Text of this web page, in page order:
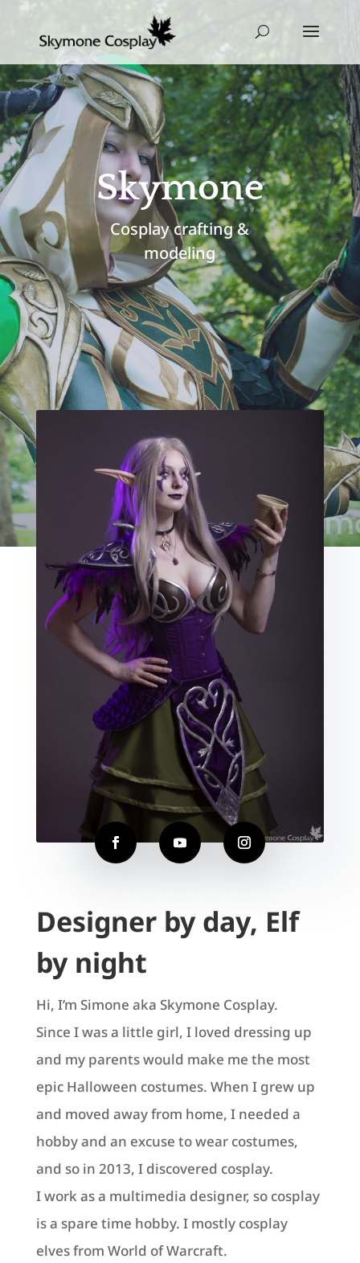
Skymone
Cosplay crafting &
modeling
Designer by day, Elf
by night
Hi, I’m Simone aka Skymone Cosplay.
Since I was a little girl, I loved dressing up
and my parents would make me the most
epic Halloween costumes. When I grew up
and moved away from home, I needed a
hobby and an excuse to wear costumes,
and so in 2013, I discovered cosplay.
I work as a multimedia designer, so cosplay
is a spare time hobby. I mostly cosplay
elves from World of Warcraft.